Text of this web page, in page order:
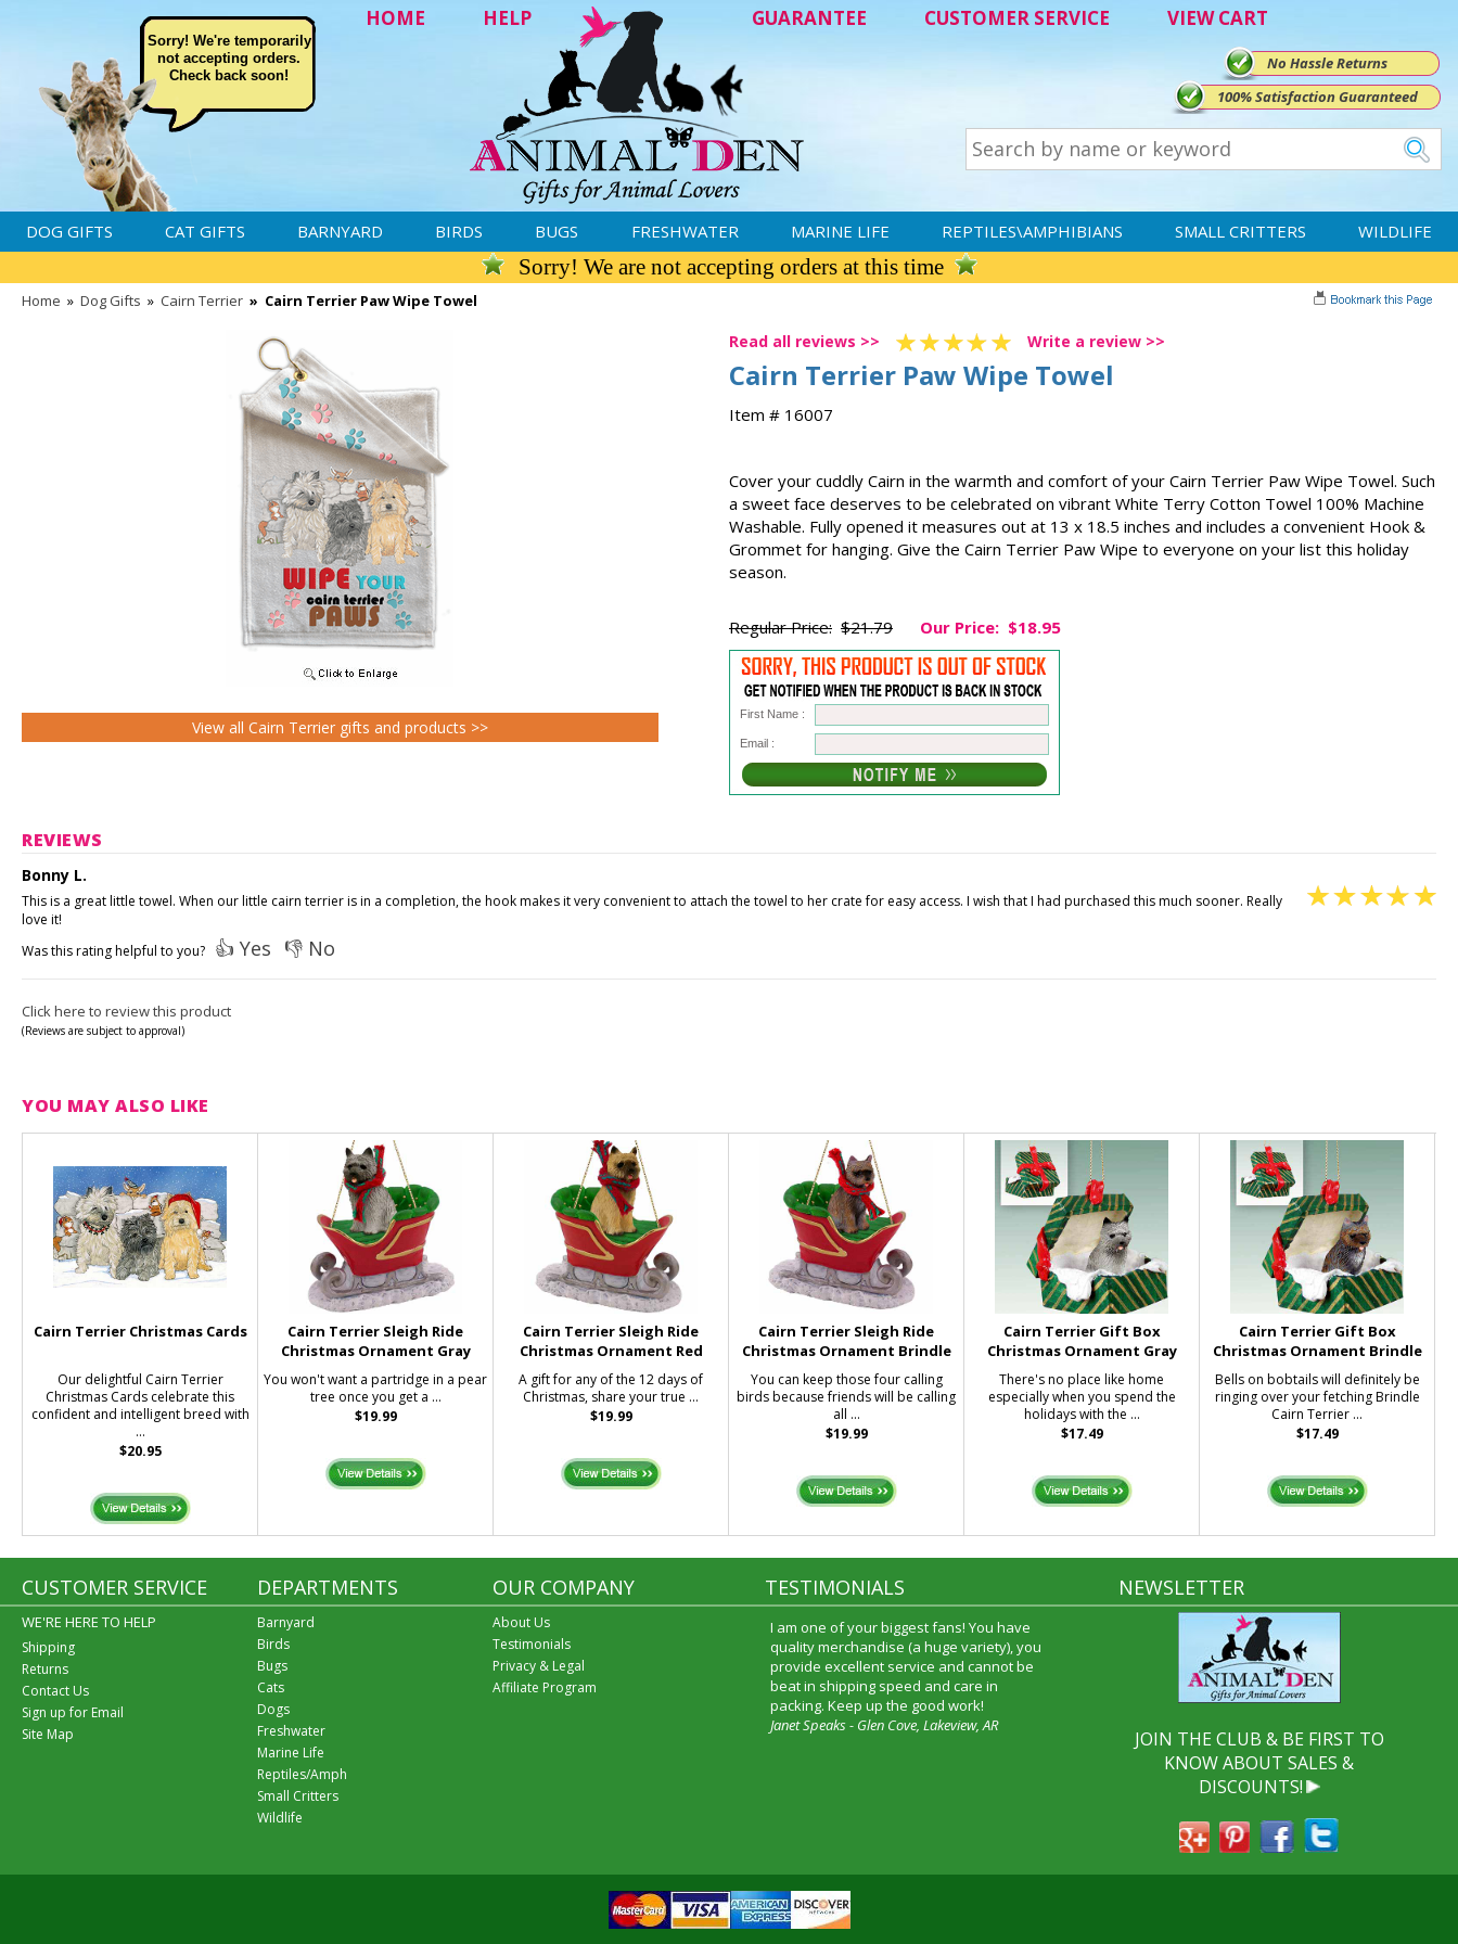
HOME HELP GUARANTEE CUSTOMER SERVICE VIEW CART
Sorry! We're temporarily
not accepting orders.
Check back soon!
No Hassle Returns
100% Satisfaction Guaranteed
DOG GIFTS CAT GIFTS BARNYARD BIRDS BUGS FRESHWATER MARINE LIFE REPTILES\AMPHIBIANS SMALL CRITTERS WILDLIFE
Sorry! We are not accepting orders at this time
Home » Dog Gifts » Cairn Terrier » Cairn Terrier Paw Wipe Towel
Read all reviews >> Write a review >>
Cairn Terrier Paw Wipe Towel
Item # 16007
Cover your cuddly Cairn in the warmth and comfort of your Cairn Terrier Paw Wipe Towel. Such
a sweet face deserves to be celebrated on vibrant White Terry Cotton Towel 100% Machine
Washable. Fully opened it measures out at 13 x 18.5 inches and includes a convenient Hook &
Grommet for hanging. Give the Cairn Terrier Paw Wipe to everyone on your list this holiday
season.
Regular Price: $21.79 Our Price: $18.95
First Name :
Email :
View all Cairn Terrier gifts and products >>
REVIEWS
Bonny L.
This is a great little towel. When our little cairn terrier is in a completion, the hook makes it very convenient to attach the towel to her crate for easy access. I wish that I had purchased this much sooner. Really
love it!
Was this rating helpful to you? 👍 Yes 👎 No
Click here to review this product
(Reviews are subject to approval)
YOU MAY ALSO LIKE
Cairn Terrier Christmas Cards
Our delightful Cairn Terrier
Christmas Cards celebrate this
confident and intelligent breed with
...
$20.95
Cairn Terrier Sleigh Ride
Christmas Ornament Gray
You won't want a partridge in a pear
tree once you get a ...
$19.99
Cairn Terrier Sleigh Ride
Christmas Ornament Red
A gift for any of the 12 days of
Christmas, share your true ...
$19.99
Cairn Terrier Sleigh Ride
Christmas Ornament Brindle
You can keep those four calling
birds because friends will be calling
all ...
$19.99
Cairn Terrier Gift Box
Christmas Ornament Gray
There's no place like home
especially when you spend the
holidays with the ...
$17.49
Cairn Terrier Gift Box
Christmas Ornament Brindle
Bells on bobtails will definitely be
ringing over your fetching Brindle
Cairn Terrier ...
$17.49
CUSTOMER SERVICE
WE'RE HERE TO HELP
Shipping
Returns
Contact Us
Sign up for Email
Site Map
DEPARTMENTS
Barnyard
Birds
Bugs
Cats
Dogs
Freshwater
Marine Life
Reptiles/Amph
Small Critters
Wildlife
OUR COMPANY
About Us
Testimonials
Privacy & Legal
Affiliate Program
TESTIMONIALS
I am one of your biggest fans! You have
quality merchandise (a huge variety), you
provide excellent service and cannot be
beat in shipping speed and care in
packing. Keep up the good work!
Janet Speaks - Glen Cove, Lakeview, AR
NEWSLETTER
JOIN THE CLUB & BE FIRST TO
KNOW ABOUT SALES &
DISCOUNTS!